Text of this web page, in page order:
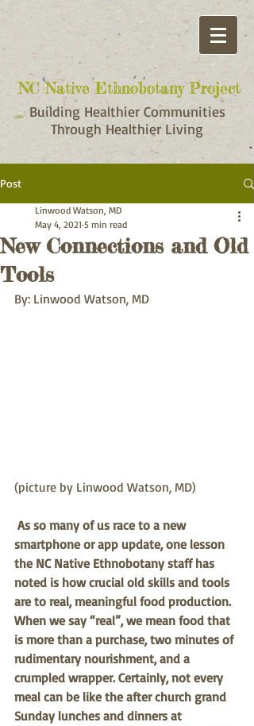
NC Native Ethnobotany Project
Building Healthier Communities
Through Healthier Living
NC Native Ethnobotany Project
Post
New Connections and Old
Tools
Linwood Watson, MD
May 4, 2021 5 min read
By: Linwood Watson, MD
(picture by Linwood Watson, MD)
As so many of us race to a new
smartphone or app update, one lesson
the NC Native Ethnobotany staff has
noted is how crucial old skills and tools
are to real, meaningful food production.
When we say “real”, we mean food that
is more than a purchase, two minutes of
rudimentary nourishment, and a
crumpled wrapper. Certainly, not every
meal can be like the after church grand
Sunday lunches and dinners at